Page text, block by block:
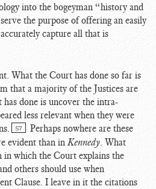
into the bogeyman “history and
the purpose of offering an easily
capture all that is
What the Court has done so far is
that a majority of the Justices are
done is uncover the intra-
less relevant when they were
57
Perhaps nowhere are these
evident than inKennedy. What
which the Court explains the
others should use when
Clause. I leave in it the citations